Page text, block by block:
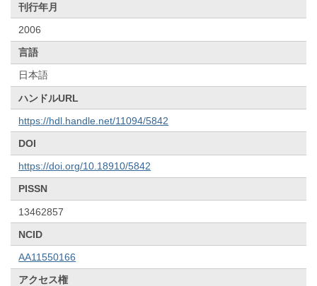
刊行年月
2006
言語
日本語
ハンドルURL
https://hdl.handle.net/11094/5842
DOI
https://doi.org/10.18910/5842
PISSN
13462857
NCID
AA11550166
アクセス権